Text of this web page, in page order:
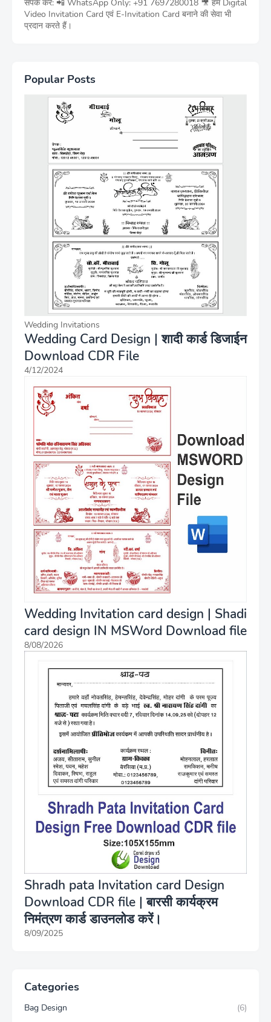
संपर्क करें: 📲 WhatsApp Only: +91 7697280018 🎥 हम Digital
Video Invitation Card एवं E-Invitation Card बनाने की सेवा भी
प्रदान करते हैं।
Popular Posts
Wedding Invitations
Wedding Card Design | शादी कार्ड डिजाईन
Download CDR File
4/12/2024
Wedding Invitation card design | Shadi
card design IN MSWord Download file
8/08/2026
Shradh pata Invitation card Design
Download CDR file | बारसी कार्यक्रम
निमंत्रण कार्ड डाउनलोड करें।
8/09/2025
Categories
Bag Design
(6)